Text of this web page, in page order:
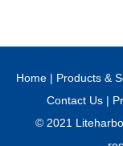
Home| Products &
Contact Us|
© 2021